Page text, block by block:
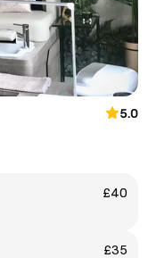
5.0
£40
£35